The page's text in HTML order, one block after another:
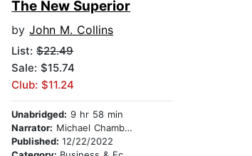
The New Superior
byJohn M. Collins
List:$22.49
Sale: $15.74
Club: $11.24
Unabridged: 9 hr 58 min
Narrator: Michael Chamberlain
Published:12/22/2022